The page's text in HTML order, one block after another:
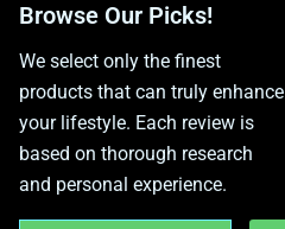
Browse Our Picks!
We select only the finest
products that can truly enhance
your lifestyle. Each review is
based on thorough research
and personal experience.